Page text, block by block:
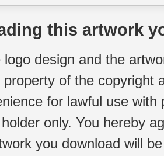
this artwork
logo design and the
property of the copyright
for lawful use
only. You hereby
you download will